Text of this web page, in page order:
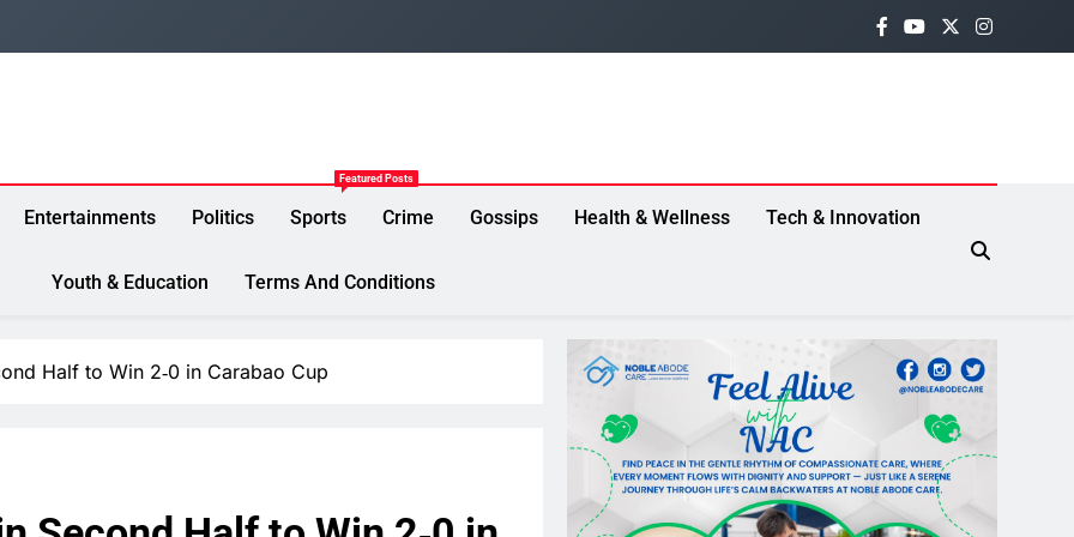
Entertainments Politics Sports
Featured Posts
Crime Gossips Health & Wellness Tech & Innovation
Youth & Education Terms And Conditions
Half to Win 2‑0 in Carabao Cup